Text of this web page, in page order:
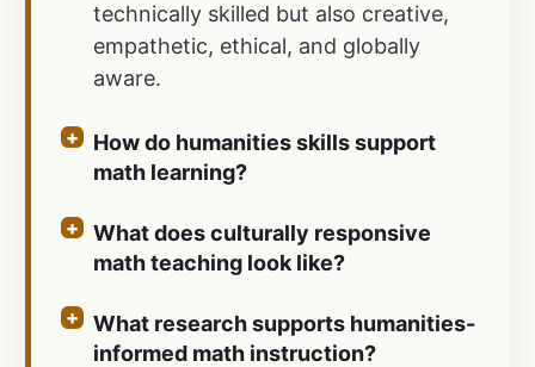
technically skilled but also creative,
empathetic, ethical, and globally
aware.
How do humanities skills support
math learning?
What does culturally responsive
math teaching look like?
What research supports humanities-
informed math instruction?